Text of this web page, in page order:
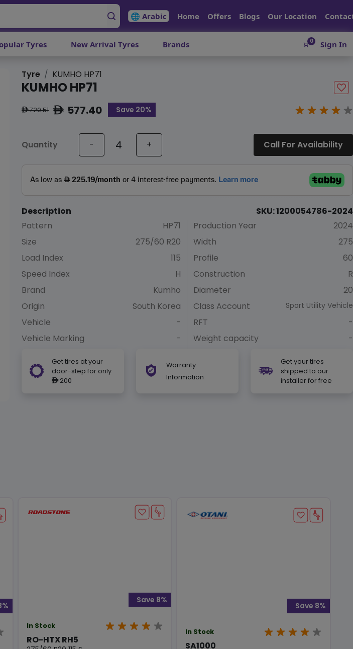
🌐 Arabic Home Offers Blogs Our Location
Tyres New Arrival Tyres Brands 0 Sign In
Tyre KUMHO HP71
KUMHO HP71
ê720.51 ê577.40 Save 20%
Quantity - + Call For Availability
Description
SKU: 1200054786-2024
Pattern
HP71
Size
275/60 R20
Load Index
115
Speed Index
H
Brand
Kumho
Origin
South Korea
Vehicle
-
Vehicle Marking
-
Production Year
2024
Width
275
Profile
60
Construction
R
Diameter
20
Class Account
Sport Utility Vehicle
RFT
-
Weight capacity
-
Get tires at your
door-step for only
ê200
Warranty
Information
Get your tires
shipped to our
installer for free
In Stock
RO-HTX RH5
Save 8%
In Stock
SA1000
Save 8%